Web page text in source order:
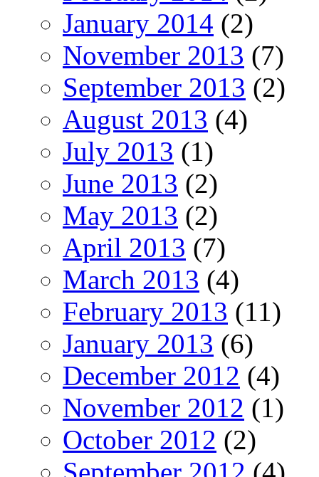
January 2014 (2)
November 2013 (7)
September 2013 (2)
August 2013 (4)
July 2013 (1)
June 2013 (2)
May 2013 (2)
April 2013 (7)
March 2013 (4)
February 2013 (11)
January 2013 (6)
December 2012 (4)
November 2012 (1)
October 2012 (2)